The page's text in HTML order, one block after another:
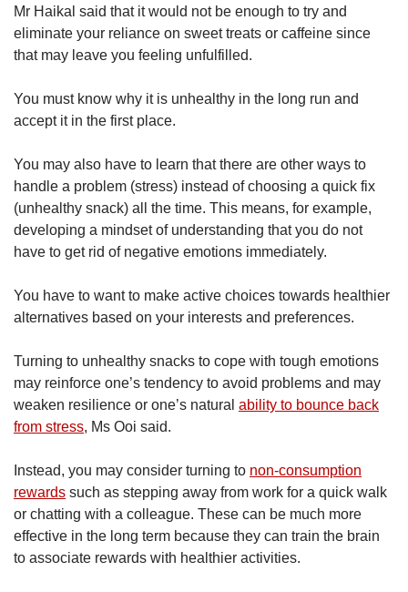
Mr Haikal said that it would not be enough to try and
eliminate your reliance on sweet treats or caffeine since
that may leave you feeling unfulfilled.
You must know why it is unhealthy in the long run and
accept it in the first place.
You may also have to learn that there are other ways to
handle a problem (stress) instead of choosing a quick fix
(unhealthy snack) all the time. This means, for example,
developing a mindset of understanding that you do not
have to get rid of negative emotions immediately.
You have to want to make active choices towards healthier
alternatives based on your interests and preferences.
Turning to unhealthy snacks to cope with tough emotions
may reinforce one’s tendency to avoid problems and may
weaken resilience or one’s natural ability to bounce back
from stress, Ms Ooi said.
Instead, you may consider turning to non-consumption
rewards such as stepping away from work for a quick walk
or chatting with a colleague. These can be much more
effective in the long term because they can train the brain
to associate rewards with healthier activities.